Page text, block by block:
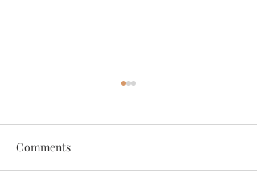
2022 Yearbook
Comments